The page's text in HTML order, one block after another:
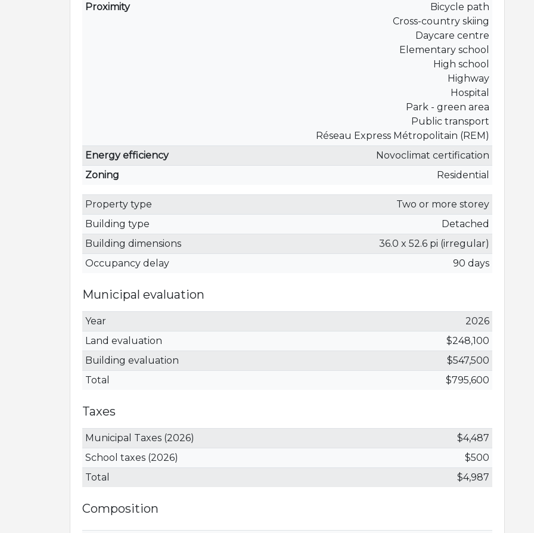
Proximity
Bicycle path
Cross-country skiing
Daycare centre
Elementary school
High school
Highway
Hospital
Park - green area
Public transport
Réseau Express Métropolitain (REM)
Energy efficiency
Novoclimat certification
Zoning
Residential
Property type
Two or more storey
Building type
Detached
Building dimensions
36.0 x 52.6 pi (irregular)
Occupancy delay
90 days
Municipal evaluation
Year
2026
Land evaluation
$248,100
Building evaluation
$547,500
Total
$795,600
Taxes
Municipal Taxes (2026)
$4,487
School taxes (2026)
$500
Total
$4,987
Composition